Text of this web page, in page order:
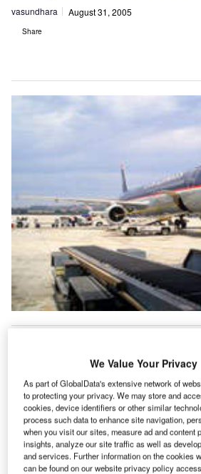
vasundhara August 31, 2005
Share
competitive centre for low-cost
Half-year results released in
Flughafen Frankfurt-Hahn GmbH, the
company, is well on its way to
growth in both passenger and cargo
"We are fully satisfied with our half-
to the further development of the
We Value Your Privacy
As part of GlobalData's extensive network of
to protecting your privacy. We may store and
cookies, device identifiers or other similar
process such data to enhance site navigation,
when you visit our sites, measure ad and content
insights, analyze our site traffic as well as
and services. Further information on the cookies
can be found on our website privacy policy